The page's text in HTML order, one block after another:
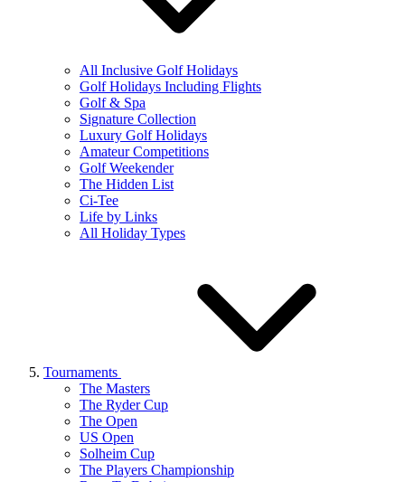
All Inclusive Golf Holidays
Golf Holidays Including Flights
Golf & Spa
Signature Collection
Luxury Golf Holidays
Amateur Competitions
Golf Weekender
The Hidden List
Ci-Tee
Life by Links
All Holiday Types
Tournaments
The Masters
The Ryder Cup
The Open
US Open
Solheim Cup
The Players Championship